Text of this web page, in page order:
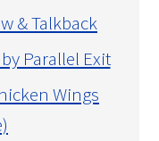
& Talkback
Parallel Exit
Wings